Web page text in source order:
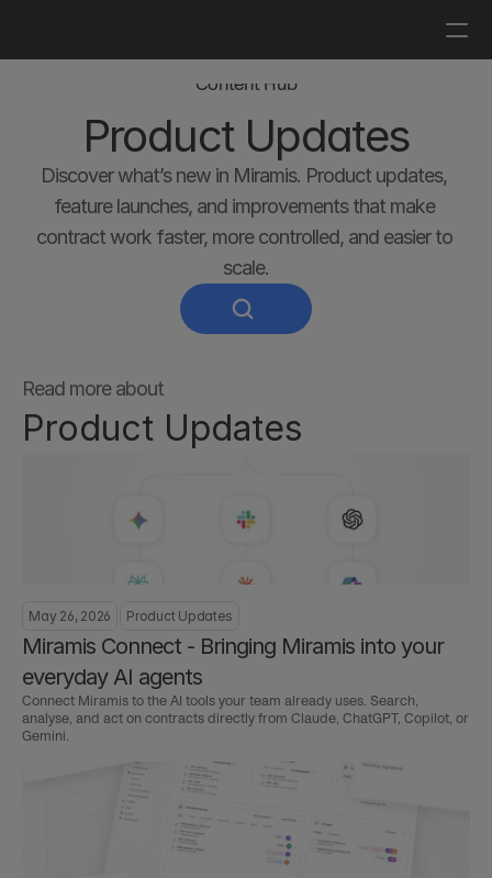
Content Hub
Product Updates
Discover what’s new in Miramis. Product updates,
feature launches, and improvements that make
contract work faster, more controlled, and easier to
scale.
Read more about
Product Updates
May 26, 2026 Product Updates
Miramis Connect - Bringing Miramis into your
everyday AI agents
Connect Miramis to the AI tools your team already uses. Search,
analyse, and act on contracts directly from Claude, ChatGPT, Copilot, or
Gemini.